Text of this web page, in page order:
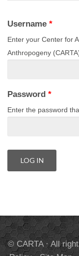
Username *
Enter your Center for
Anthropogeny
Password *
Enter the password
© CARTA · All